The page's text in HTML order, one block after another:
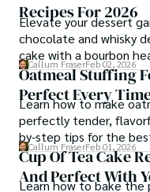
Recipes For 2026
Elevate your dessert
chocolate and whisky
cake with a bourbon
these chef-tested
indulgence.
Callum FraserFeb 02, 2026
Oatmeal Stuffing
Perfect Every
Learn how to make
perfectly tender,
by-step tips for the
Callum FraserFeb 01, 2026
Cup Of Tea Cake
And Perfect With
Learn how to bake